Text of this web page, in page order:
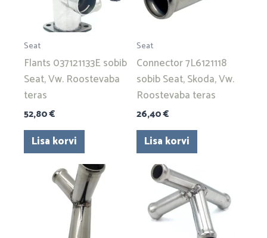
Seat
Flants 037121133E sobib
Seat, Vw. Roostevaba
teras
52,80€
Lisa korvi
Seat
Connector 7L6121118
sobib Seat, Skoda, Vw.
Roostevaba teras
26,40€
Lisa korvi